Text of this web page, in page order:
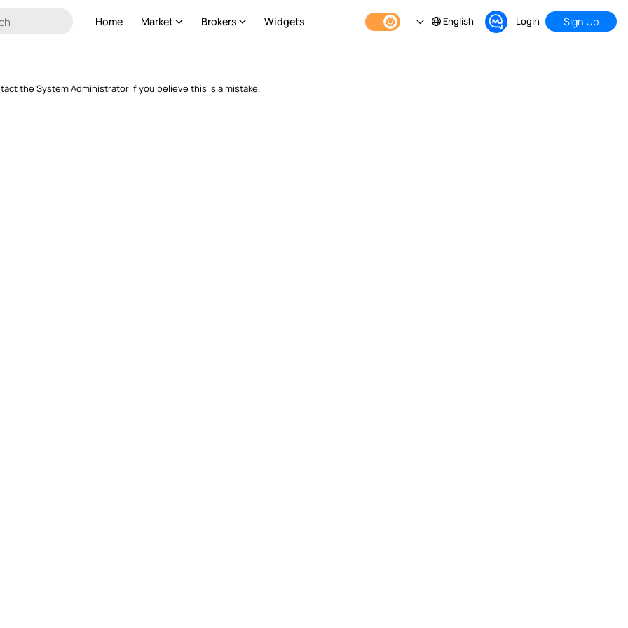
Home Market Brokers Widgets English Login Sign Up
the System Administrator if you believe this is a mistake.